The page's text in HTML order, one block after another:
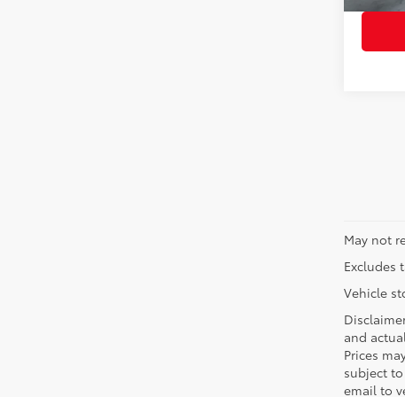
May not
Excludes
Vehicle
and
Prices
subject
email to